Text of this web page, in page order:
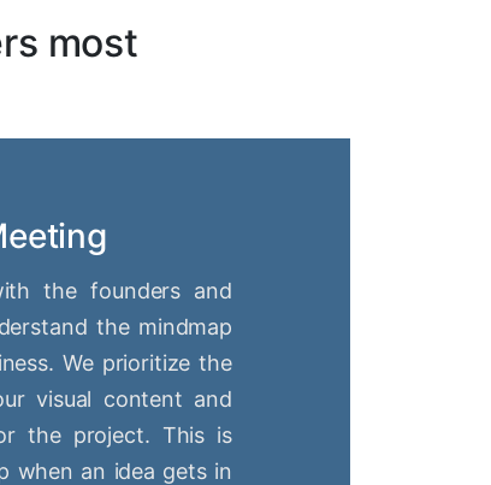
most
the founders and
the mindmap
We prioritize the
visual content and
the project. This is
when an idea gets in